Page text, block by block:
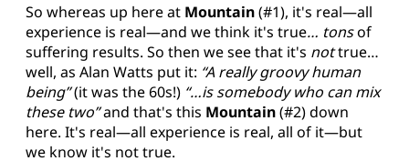
So whereas up here at Mountain(#1), it's real—all
experience is real—and we think it's true… tonsof
suffering results. So then we see that it's nottrue…
well, as Alan Watts put it: “A really groovy human
being”(it was the 60s!) “…is somebody who can mix
these two”and that's this Mountain(#2) down
here. It's real—all experience is real, all of it—but
we know it's not true.